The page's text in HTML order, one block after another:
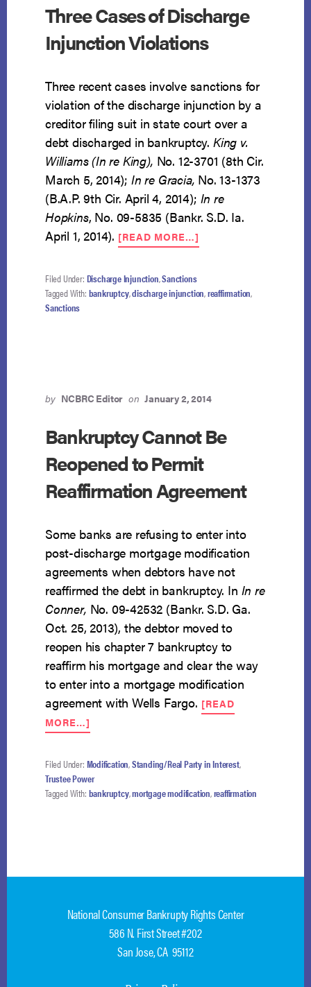
Three Cases of Discharge
Injunction Violations
Three recent cases involve sanctions for
violation of the discharge injunction by a
creditor filing suit in state court over a
debt discharged in bankruptcy. King v.
Williams (In re King), No. 12-3701 (8th Cir.
March 5, 2014); In re Gracia, No. 13-1373
(B.A.P. 9th Cir. April 4, 2014); In re
Hopkins, No. 09-5835 (Bankr. S.D. Ia.
April 1, 2014). [READ MORE…]
THREE
DISCHARGE
Filed Under: Discharge Injunction,Sanctions
Tagged With: bankruptcy,discharge injunction,reaffirmation,
Sanctions
by NCBRC Editor on January 2, 2014
Bankruptcy Cannot Be
Reopened to Permit
Reaffirmation Agreement
Some banks are refusing to enter into
post-discharge mortgage modification
agreements when debtors have not
reaffirmed the debt in bankruptcy. In In re
Conner, No. 09-42532 (Bankr. S.D. Ga.
Oct. 25, 2013), the debtor moved to
reopen his chapter 7 bankruptcy to
reaffirm his mortgage and clear the way
to enter into a mortgage modification
agreement with Wells Fargo. [READ
MORE…]
BANKRUPTCY
BE
REOPENED
TO
Filed Under: Modification,Standing/Real Party in Interest,
Trustee Power
Tagged With: bankruptcy,mortgage modification,reaffirmation
National Consumer Bankrupty Rights Center
586 N. First Street #202
San Jose, CA 95112